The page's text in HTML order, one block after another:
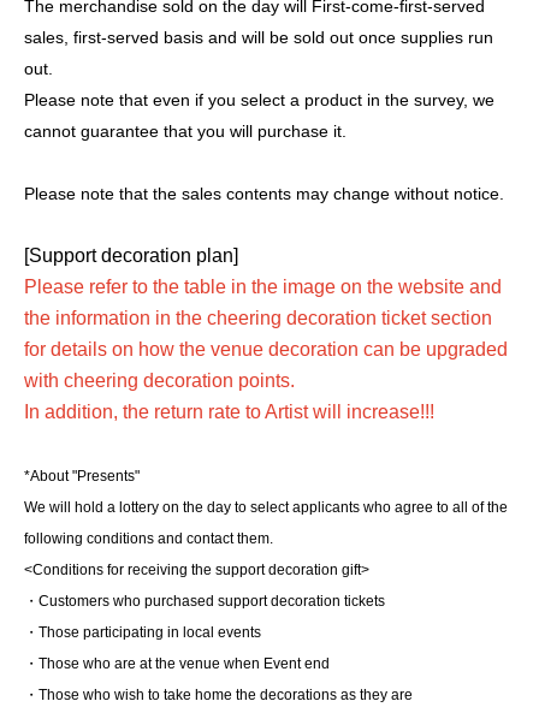
The merchandise sold on the day will First-come-first-served
sales, first-served basis and will be sold out once supplies run
out.
Please note that even if you select a product in the survey, we
cannot guarantee that you will purchase it.
Please note that the sales contents may change without notice.
[Support decoration plan]
Please refer to the table in the image on the website and
the information in the cheering decoration ticket section
for details on how the venue decoration can be upgraded
with cheering decoration points.
In addition, the return rate to Artist will increase!!!
*About "Presents"
We will hold a lottery on the day to select applicants who agree to all of the
following conditions and contact them.
<Conditions for receiving the support decoration gift>
・Customers who purchased support decoration tickets
・Those participating in local events
・Those who are at the venue when Event end
・Those who wish to take home the decorations as they are